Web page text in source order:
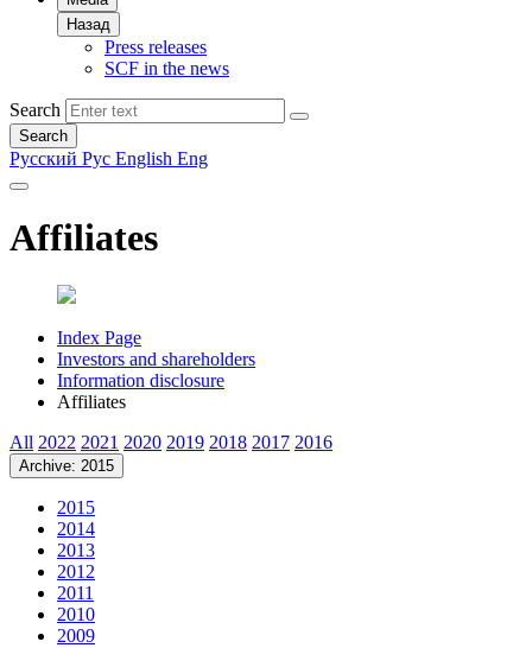
Назад
Press releases
SCF in the news
Search
Search
Русский Рус English Eng
Affiliates
Index Page
Investors and shareholders
Information disclosure
Affiliates
All 2022 2021 2020 2019 2018 2017 2016
Archive: 2015
2015
2014
2013
2012
2011
2010
2009